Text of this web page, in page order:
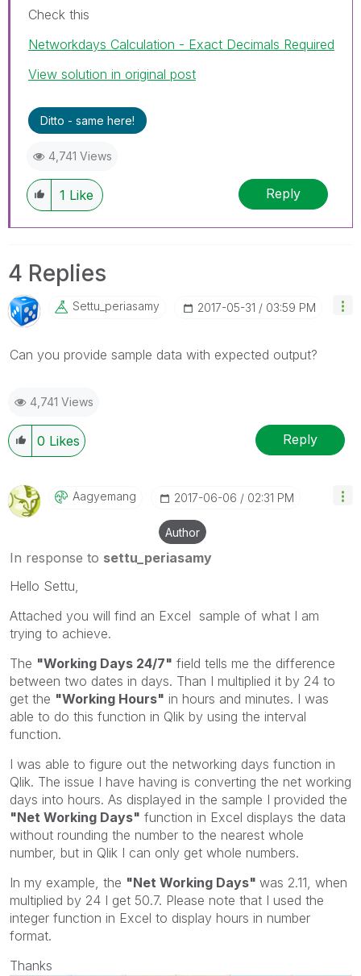
Check this
Networkdays Calculation - Exact Decimals Required
View solution in original post
Ditto - same here!
4,741 Views
1 Like Reply
4 Replies
Settu_periasamy ‎2017-05-31 03:59 PM
Can you provide sample data with expected output?
4,741 Views
0 Likes Reply
Aagyemang ‎2017-06-06 02:31 PM
Author
In response to settu_periasamy
Hello Settu,
Attached you will find an Excel sample of what I am
trying to achieve.
The "Working Days 24/7" field tells me the difference
between two dates in days. Than I multiplied it by 24 to
get the "Working Hours" in hours and minutes. I was
able to do this function in Qlik by using the interval
function.
I was able to figure out the networking days function in
Qlik. The issue I have having is converting the net working
days into hours. As displayed in the sample I provided the
"Net Working Days" function in Excel displays the data
without rounding the number to the nearest whole
number, but in Qlik I can only get whole numbers.
In my example, the "Net Working Days" was 2.11, when
multiplied by 24 I get 50.7. Please note that I used the
integer function in Excel to display hours in number
format.
Thanks